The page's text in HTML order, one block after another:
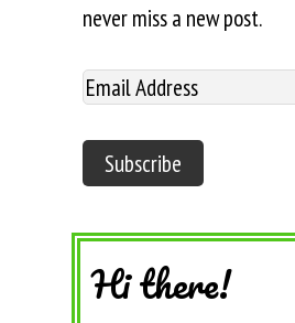
never miss a new post.
Hi there!